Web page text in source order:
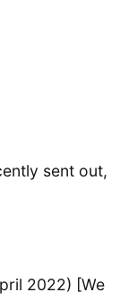
sent out,
2022) [We